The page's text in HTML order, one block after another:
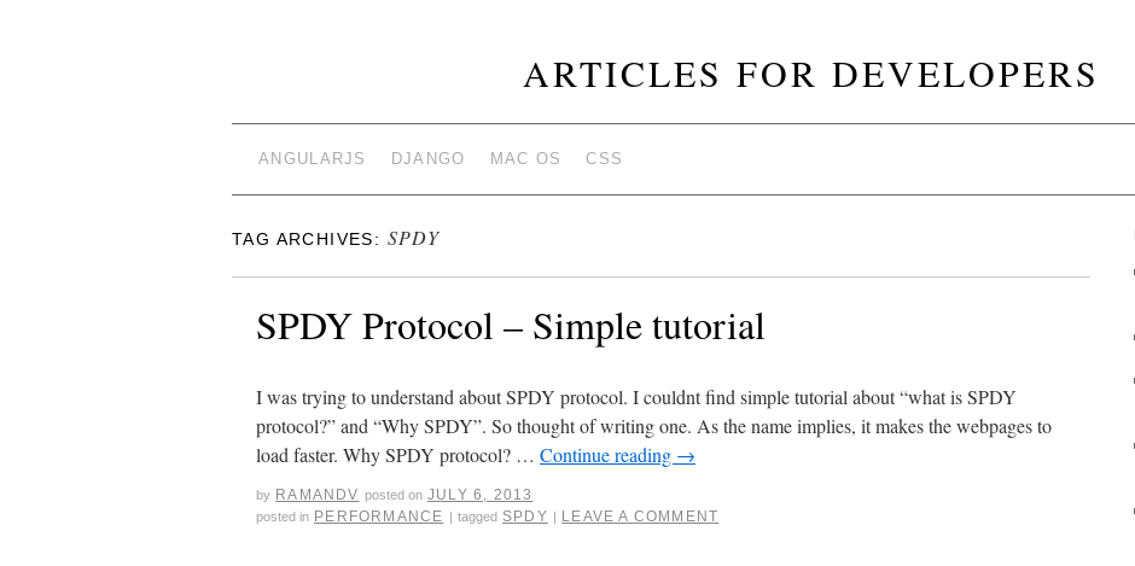
ARTICLES FOR DEVELOPERS
ANGULARJS DJANGO MAC OS CSS
TAG ARCHIVES: SPDY
SPDY Protocol – Simple tutorial
I was trying to understand about SPDY protocol. I couldnt find simple tutorial about “what is SPDY
protocol?” and “Why SPDY”. So thought of writing one. As the name implies, it makes the webpages to
load faster. Why SPDY protocol? … Continue reading →
by RAMANDV posted on JULY 6, 2013
posted in PERFORMANCE | tagged SPDY | LEAVE A COMMENT